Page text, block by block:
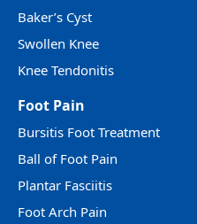
Baker’s Cyst
Swollen Knee
Knee Tendonitis
Foot Pain
Bursitis Foot Treatment
Ball of Foot Pain
Plantar Fasciitis
Foot Arch Pain